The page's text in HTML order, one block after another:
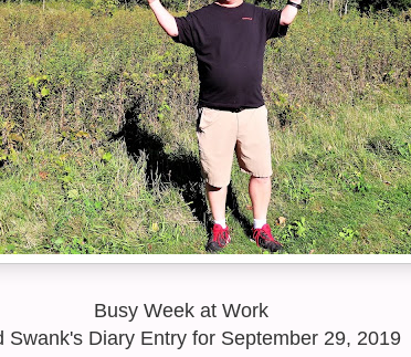
Busy Week at Work
Swank's Diary Entry for September 29, 2019